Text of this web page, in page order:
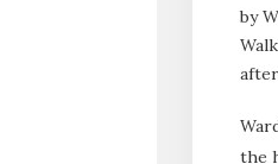
by
the